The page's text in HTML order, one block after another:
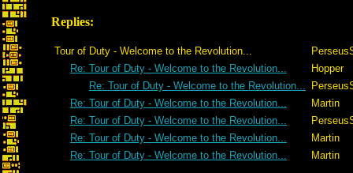
Replies:
Tour of Duty - Welcome to the Revolution...
Re: Tour of Duty - Welcome to the Revolution...
Hopper
Re: Tour of Duty - Welcome to the Revolution...
Re: Tour of Duty - Welcome to the Revolution...
Martin
Re: Tour of Duty - Welcome to the Revolution...
Re: Tour of Duty - Welcome to the Revolution...
Martin
Re: Tour of Duty - Welcome to the Revolution...
Martin